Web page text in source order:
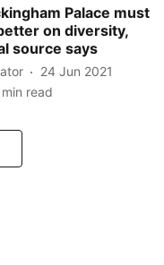
Palace must
on diversity,
source says
24 Jun 2021
min read